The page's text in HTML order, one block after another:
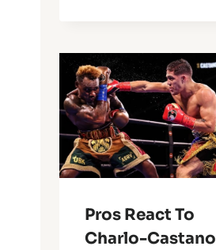
Pros React To
Charlo-Castano